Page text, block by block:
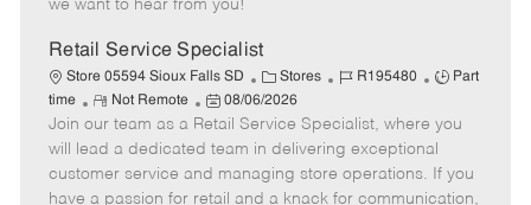
a
t
e
we want to hear from you!
Retail Service Specialist
Store 05594 Sioux Falls SD
C
a
t
e
g
o
Stores
J
b
I
d
R195480
J
b
T
y
p
Part
time
R
e
m
o
t
Not Remote
P
o
s
t
e
08/06/2026
Join our team as a Retail Service Specialist, where you
will lead a dedicated team in delivering exceptional
customer service and managing store operations. If you
have a passion for retail and a knack for communication,